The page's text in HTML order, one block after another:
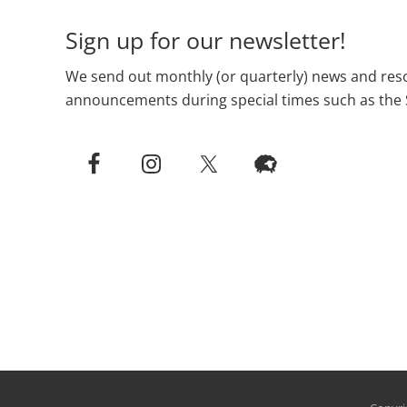
Sign up for our newsletter!
We send out monthly (or quarterly) news and
announcements during special times such as the